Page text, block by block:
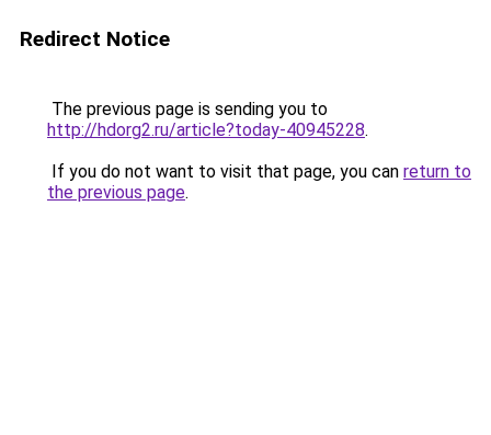
Redirect Notice
The previous page is sending you to
http://hdorg2.ru/article?today-40945228.
If you do not want to visit that page, you can return to
the previous page.